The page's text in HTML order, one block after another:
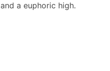
and a euphoric high.